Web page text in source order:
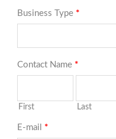
Business Type *
Contact Name *
First Last
E-mail *